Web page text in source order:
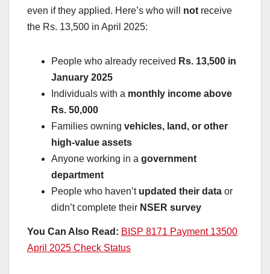
even if they applied. Here’s who will not receive
the Rs. 13,500 in April 2025:
People who already received Rs. 13,500 in
January 2025
Individuals with a monthly income above
Rs. 50,000
Families owning vehicles, land, or other
high-value assets
Anyone working in a government
department
People who haven’t updated their data or
didn’t complete their NSER survey
You Can Also Read: BISP 8171 Payment 13500
April 2025 Check Status